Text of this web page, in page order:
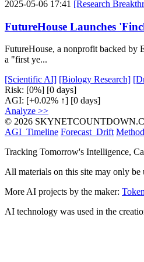
2025-05-06 17:41 [Research
FutureHouse Launches
FutureHouse, a nonprofit backed by
a "first ye...
[Scientific AI] [Biology Research]
Risk: [0%] [0 days]
AGI: [+0.02% ↑] [0 days]
Analyze >>
© 2026
AGI_Timeline Forecast_Drift
Tracking Tomorrow's Intelligence,
All materials on this site may only
More AI projects by the maker:
AI technology was used in the